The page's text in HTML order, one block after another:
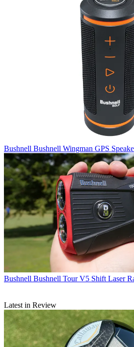
Bushnell Bushnell Wingman GPS
Bushnell Bushnell Tour V5 Shift Laser
Latest in Review